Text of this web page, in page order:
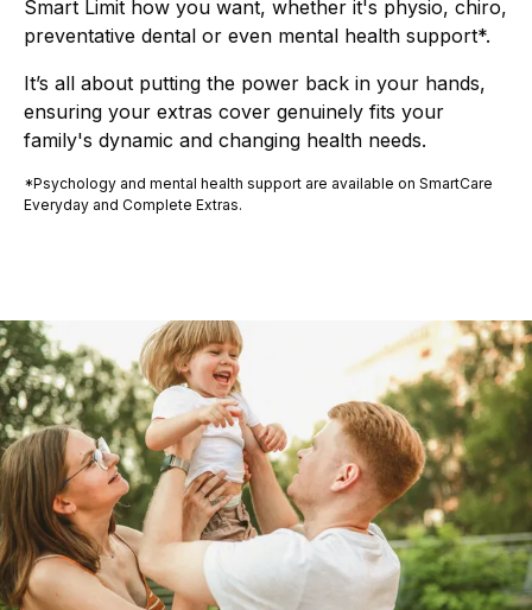
Smart Limit how you want, whether it's physio, chiro,
preventative dental or even mental health support*.
It’s all about putting the power back in your hands,
ensuring your extras cover genuinely fits your
family's dynamic and changing health needs.
*Psychology and mental health support are available on SmartCare
Everyday and Complete Extras.